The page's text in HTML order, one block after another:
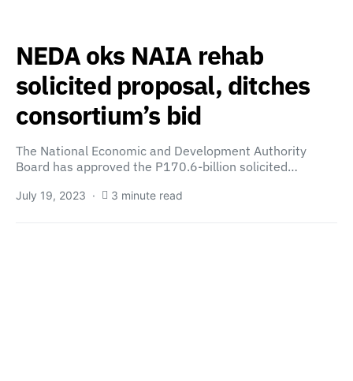
NEDA oks NAIA rehab
solicited proposal, ditches
consortium’s bid
The National Economic and Development Authority
Board has approved the P170.6-billion solicited…
July 19, 2023 3 minute read